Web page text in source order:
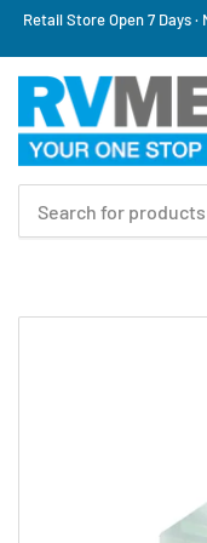
Retail Store Open 7 Days